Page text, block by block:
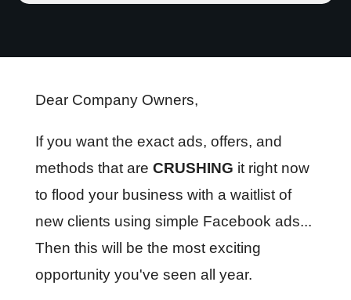
Dear Company Owners,
If you want the exact ads, offers, and
methods that are CRUSHING it right now
to flood your business with a waitlist of
new clients using simple Facebook ads...
Then this will be the most exciting
opportunity you've seen all year.